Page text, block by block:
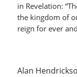
in Revelation:
the kingdom of
reign for ever
Alan